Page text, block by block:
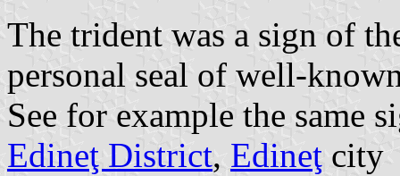
The trident was a sign of
personal seal of well-
See for example the same
Edineţ District, Edineţ city